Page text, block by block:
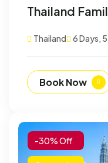
Thailand
Thailand 6 Days,
Book Now
-30% Off